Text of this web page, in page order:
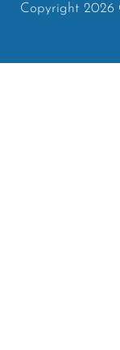
Copyright 2026